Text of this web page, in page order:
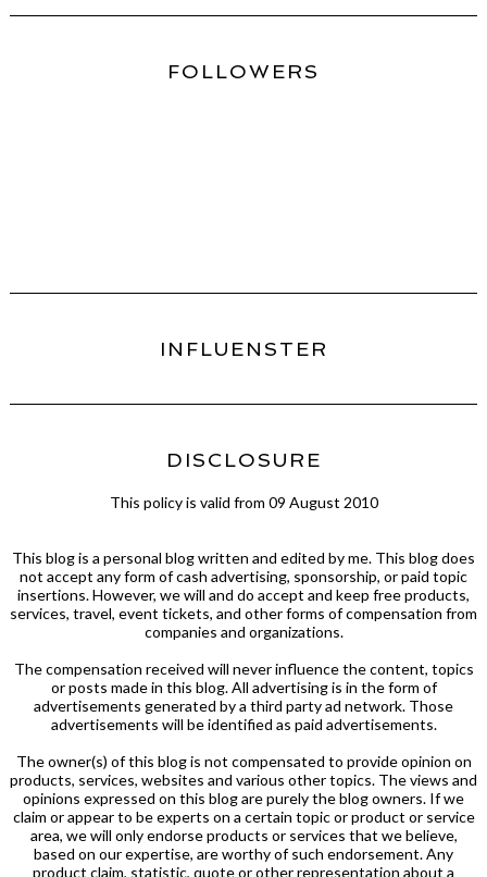
FOLLOWERS
INFLUENSTER
DISCLOSURE
This policy is valid from 09 August 2010
This blog is a personal blog written and edited by me. This blog does
not accept any form of cash advertising, sponsorship, or paid topic
insertions. However, we will and do accept and keep free products,
services, travel, event tickets, and other forms of compensation from
companies and organizations.
The compensation received will never influence the content, topics
or posts made in this blog. All advertising is in the form of
advertisements generated by a third party ad network. Those
advertisements will be identified as paid advertisements.
The owner(s) of this blog is not compensated to provide opinion on
products, services, websites and various other topics. The views and
opinions expressed on this blog are purely the blog owners. If we
claim or appear to be experts on a certain topic or product or service
area, we will only endorse products or services that we believe,
based on our expertise, are worthy of such endorsement. Any
product claim, statistic, quote or other representation about a